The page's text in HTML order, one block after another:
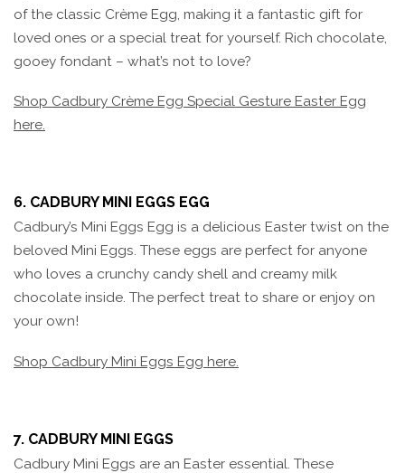
of the classic Crème Egg, making it a fantastic gift for
loved ones or a special treat for yourself. Rich chocolate,
gooey fondant – what’s not to love?
Shop Cadbury Crème Egg Special Gesture Easter Egg
here.
6. CADBURY MINI EGGS EGG
Cadbury’s Mini Eggs Egg is a delicious Easter twist on the
beloved Mini Eggs. These eggs are perfect for anyone
who loves a crunchy candy shell and creamy milk
chocolate inside. The perfect treat to share or enjoy on
your own!
Shop Cadbury Mini Eggs Egg here.
7. CADBURY MINI EGGS
Cadbury Mini Eggs are an Easter essential. These